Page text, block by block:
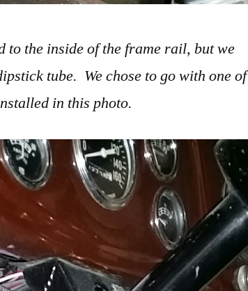
to the inside of the frame rail, but we
tube. We chose to go with one of
in this photo.